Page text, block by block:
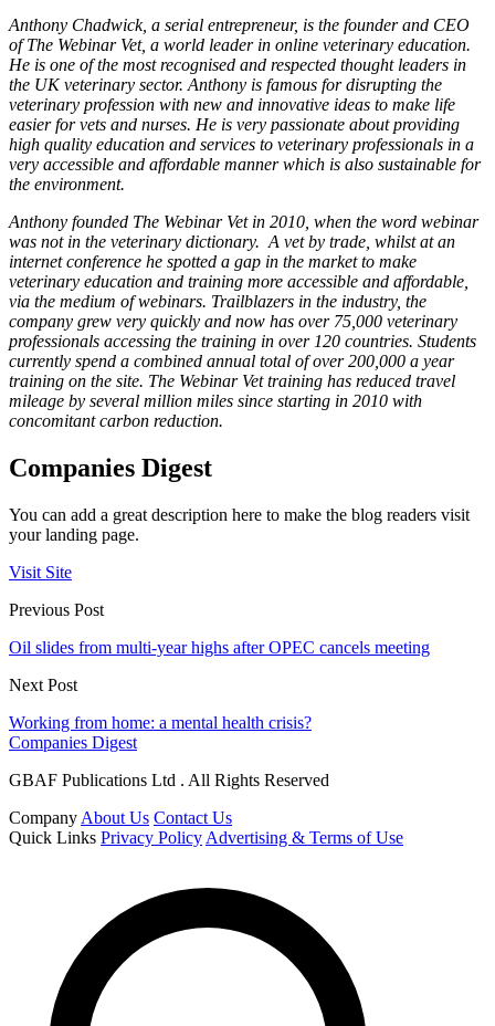
Anthony Chadwick, a serial entrepreneur, is the founder and CEO
of The Webinar Vet, a world leader in online veterinary education.
He is one of the most recognised and respected thought leaders in
the UK veterinary sector. Anthony is famous for disrupting the
veterinary profession with new and innovative ideas to make life
easier for vets and nurses. He is very passionate about providing
high quality education and services to veterinary professionals in a
very accessible and affordable manner which is also sustainable for
the environment.
Anthony founded The Webinar Vet in 2010, when the word webinar
was not in the veterinary dictionary. A vet by trade, whilst at an
internet conference he spotted a gap in the market to make
veterinary education and training more accessible and affordable,
via the medium of webinars. Trailblazers in the industry, the
company grew very quickly and now has over 75,000 veterinary
professionals accessing the training in over 120 countries. Students
currently spend a combined annual total of over 200,000 a year
training on the site. The Webinar Vet training has reduced travel
mileage by several million miles since starting in 2010 with
concomitant carbon reduction.
Companies Digest
You can add a great description here to make the blog readers visit
your landing page.
Visit Site
Previous Post
Oil slides from multi-year highs after OPEC cancels meeting
Next Post
Working from home: a mental health crisis?
Companies Digest
GBAF Publications Ltd . All Rights Reserved
Company About Us Contact Us
Quick Links Privacy Policy Advertising & Terms of Use